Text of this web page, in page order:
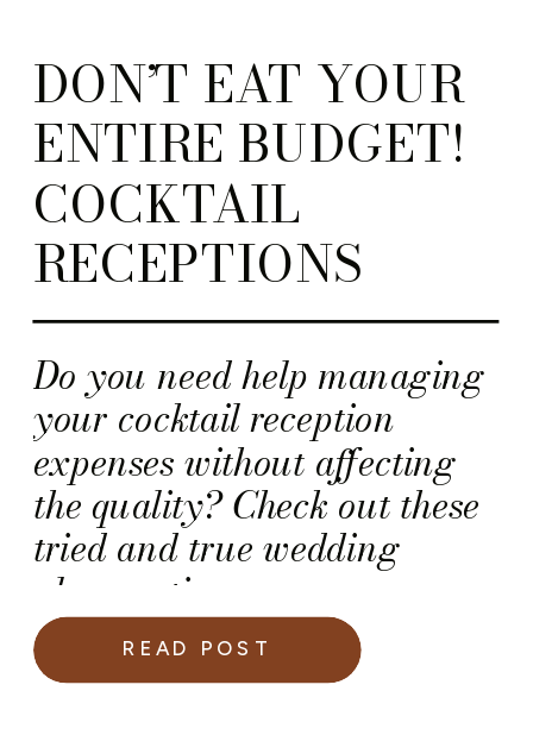
Do you need help managing
your cocktail reception
expenses without affecting
the quality? Check out these
tried and true wedding
planner tips.
DON’T EAT YOUR
ENTIRE BUDGET!
COCKTAIL
RECEPTIONS
READ POST